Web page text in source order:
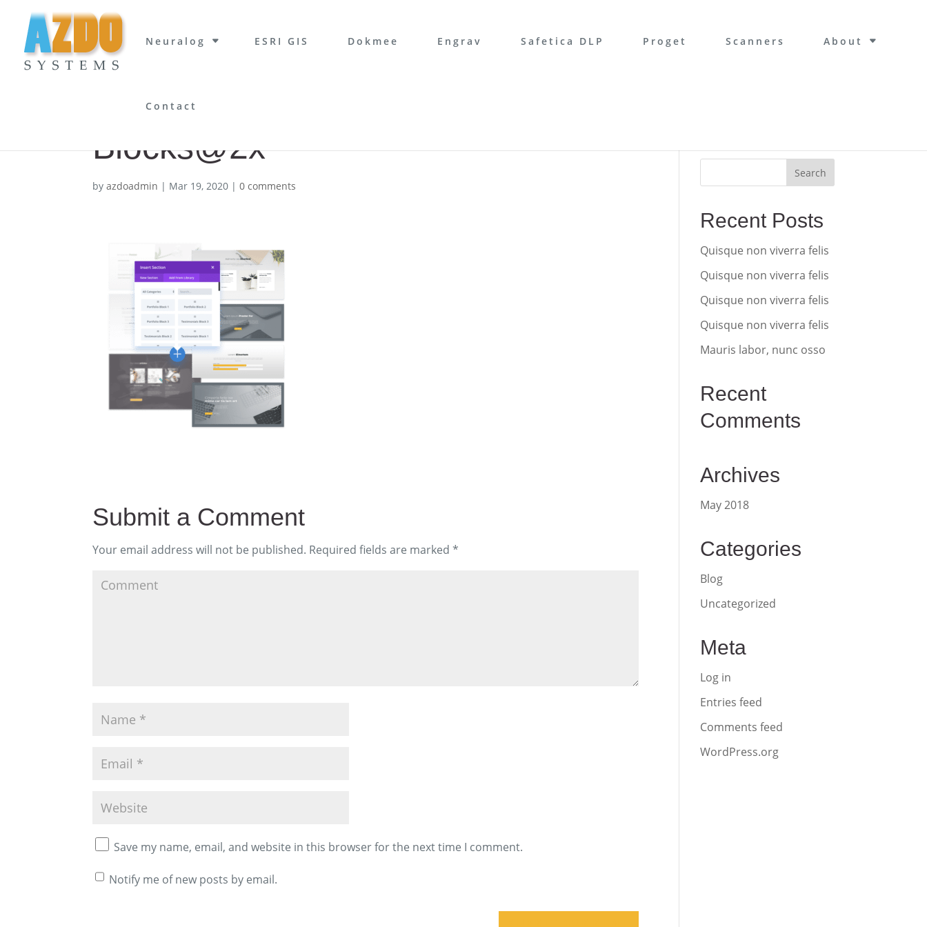
Neuralog ESRI GIS Dokmee Engrav Safetica DLP Proget Scanners About
Contact
Blocks@2x
byazdoadmin | Mar 19, 2020 |0 comments
Submit a Comment
Your email address will not be published. Required fields are marked*
Save my name, email, and website in this browser for the next time I comment.
Notify me of new posts by email.
Recent Posts
Quisque non viverra felis
Quisque non viverra felis
Quisque non viverra felis
Quisque non viverra felis
Mauris labor, nunc osso
Recent
Comments
Archives
May 2018
Categories
Blog
Uncategorized
Meta
Log in
Entries feed
Comments feed
WordPress.org